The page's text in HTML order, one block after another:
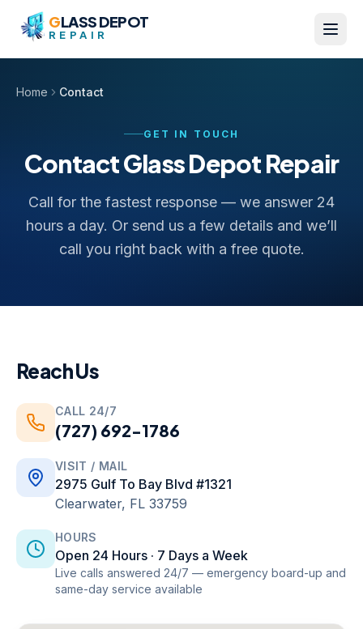
Skip to content
GLASS DEPOT
REPAIR
Home Contact
GET IN TOUCH
Contact Glass Depot Repair
Call for the fastest response — we answer 24
hours a day. Or send us a few details and we’ll
call you right back with a free quote.
Reach Us
CALL 24/7
(727) 692-1786
VISIT / MAIL
2975 Gulf To Bay Blvd #1321
Clearwater, FL 33759
HOURS
Open 24 Hours · 7 Days a Week
Live calls answered 24/7 — emergency board-up and
same-day service available